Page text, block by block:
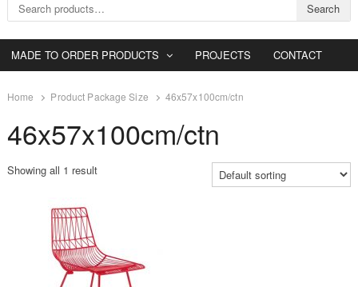
Search for: Search
MADE TO ORDER PRODUCTS PROJECTS CONTACT
Home Product Package Size 46x57x100cm/ctn
46x57x100cm/ctn
Showing all 1 result